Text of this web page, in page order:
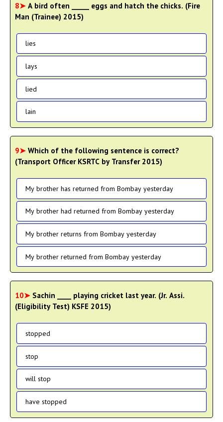
8➤ A bird often _____ eggs and hatch the chicks. (Fire
Man (Trainee) 2015)
lies
lays
lied
lain
9➤ Which of the following sentence is correct?
(Transport Officer KSRTC by Transfer 2015)
My brother has returned from Bombay yesterday
My brother had returned from Bombay yesterday
My brother returns from Bombay yesterday
My brother returned from Bombay yesterday
10➤ Sachin ____ playing cricket last year. (Jr. Assi.
(Eligibility Test) KSFE 2015)
stopped
stop
will stop
have stopped